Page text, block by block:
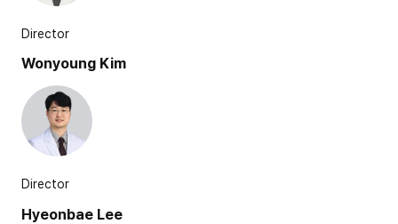
Director
Wonyoung Kim
Director
Hyeonbae Lee